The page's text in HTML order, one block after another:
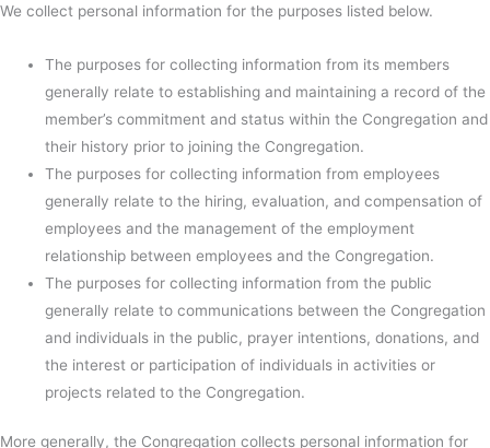
We collect personal information for the purposes listed below.
The purposes for collecting information from its members
generally relate to establishing and maintaining a record of the
member’s commitment and status within the Congregation and
their history prior to joining the Congregation.
The purposes for collecting information from employees
generally relate to the hiring, evaluation, and compensation of
employees and the management of the employment
relationship between employees and the Congregation.
The purposes for collecting information from the public
generally relate to communications between the Congregation
and individuals in the public, prayer intentions, donations, and
the interest or participation of individuals in activities or
projects related to the Congregation.
More generally, the Congregation collects personal information for